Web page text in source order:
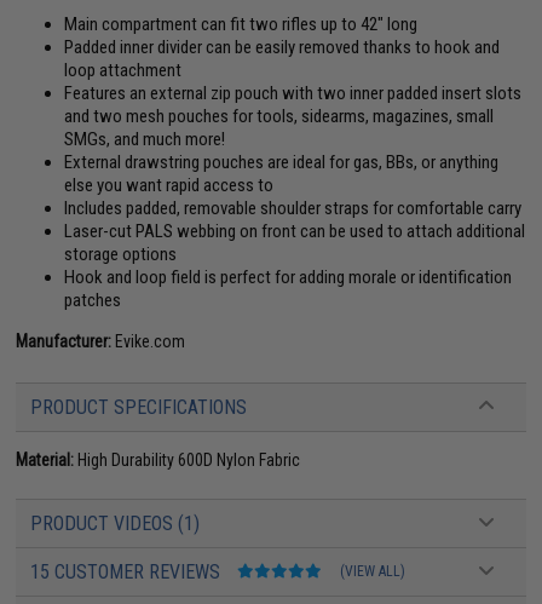
Main compartment can fit two rifles up to 42" long
Padded inner divider can be easily removed thanks to hook and
loop attachment
Features an external zip pouch with two inner padded insert slots
and two mesh pouches for tools, sidearms, magazines, small
SMGs, and much more!
External drawstring pouches are ideal for gas, BBs, or anything
else you want rapid access to
Includes padded, removable shoulder straps for comfortable carry
Laser-cut PALS webbing on front can be used to attach additional
storage options
Hook and loop field is perfect for adding morale or identification
patches
Manufacturer: Evike.com
PRODUCT SPECIFICATIONS
Material: High Durability 600D Nylon Fabric
PRODUCT VIDEOS (1)
15 CUSTOMER REVIEWS (VIEW ALL)